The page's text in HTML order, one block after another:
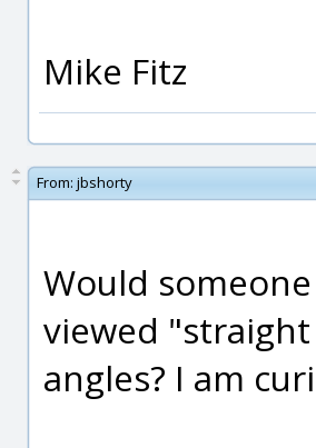
Mike Fitz
From: jbshorty
Would
viewed
angles? I am